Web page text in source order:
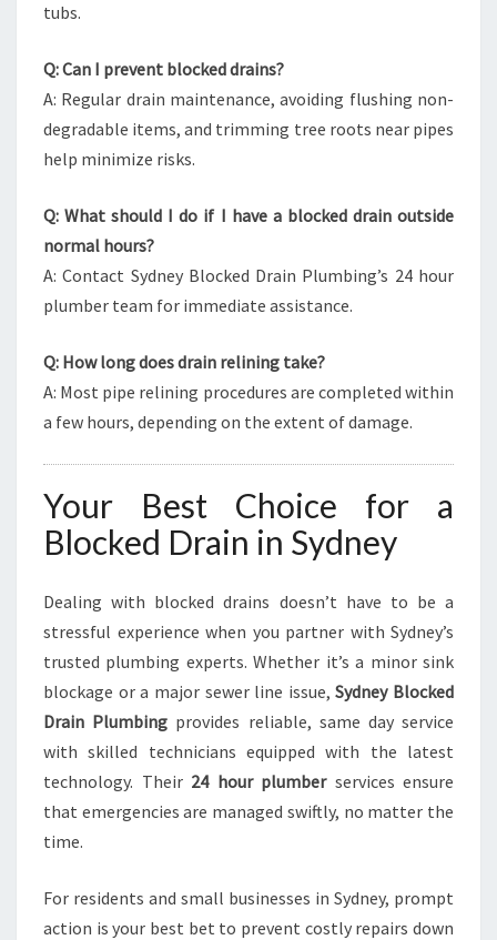
tubs.
Q: Can I prevent blocked drains?
A: Regular drain maintenance, avoiding flushing non-
degradable items, and trimming tree roots near pipes
help minimize risks.
Q: What should I do if I have a blocked drain outside
normal hours?
A: Contact Sydney Blocked Drain Plumbing’s 24 hour
plumber team for immediate assistance.
Q: How long does drain relining take?
A: Most pipe relining procedures are completed within
a few hours, depending on the extent of damage.
Your Best Choice for a
Blocked Drain in Sydney
Dealing with blocked drains doesn’t have to be a
stressful experience when you partner with Sydney’s
trusted plumbing experts. Whether it’s a minor sink
blockage or a major sewer line issue,Sydney Blocked
Drain Plumbing provides reliable, same day service
with skilled technicians equipped with the latest
technology. Their 24 hour plumberservices ensure
that emergencies are managed swiftly, no matter the
time.
For residents and small businesses in Sydney, prompt
action is your best bet to prevent costly repairs down